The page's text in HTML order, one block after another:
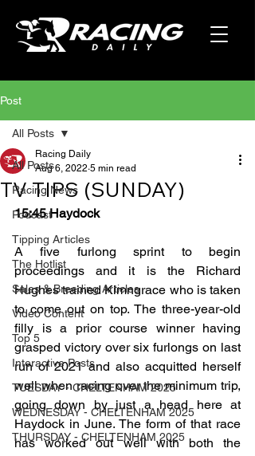
Post
All Posts
Racing News
Podcast
Tipping Articles
The Hotlist
Sales & Breeding Articles
Video Content
Top 5
Interactive Posts
TUESDAY - CHELTENHAM 2025
WEDNESDAY - CHELTENHAM 2025
THURSDAY - CHELTENHAM 2025
All Posts
TV TIPS (SUNDAY)
Racing Daily
Aug 6, 2022 5 min read
15:45 Haydock
A five furlong sprint to begin
proceedings and it is the Richard
Hughes trained Kimngrace who is taken
to come out on top. The three-year-old
filly is a prior course winner having
grasped victory over six furlongs on last
run of 2021 and also acquitted herself
well when racing over the minimum trip,
going down by just a head here at
Haydock in June. The form of that race
has worked out well with both the